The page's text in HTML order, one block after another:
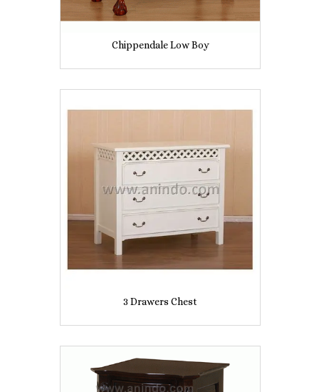
Chippendale Low Boy
3 Drawers Chest